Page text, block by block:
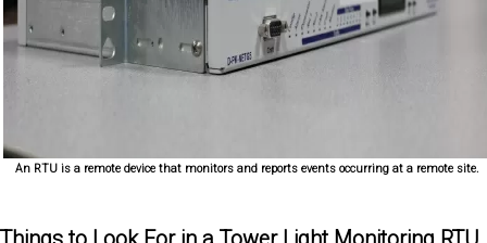
An RTU is a remote device that monitors and reports events occurring at a remote site.